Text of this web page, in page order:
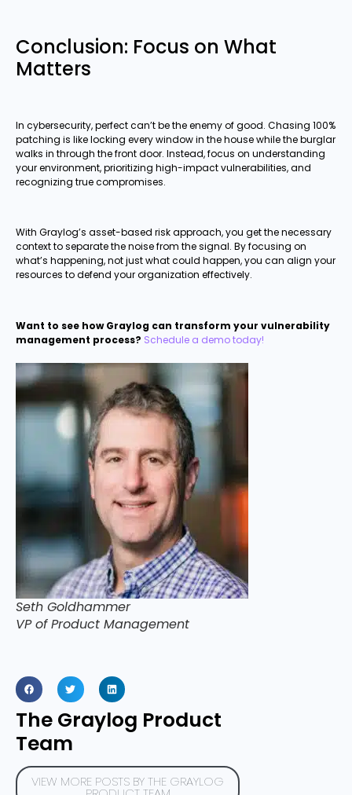
Conclusion: Focus on What
Matters
In cybersecurity, perfect can’t be the enemy of good. Chasing 100%
patching is like locking every window in the house while the burglar
walks in through the front door. Instead, focus on understanding
your environment, prioritizing high-impact vulnerabilities, and
recognizing true compromises.
With Graylog’s asset-based risk approach, you get the necessary
context to separate the noise from the signal. By focusing on
what’s happening, not just what could happen, you can align your
resources to defend your organization effectively.
Want to see how Graylog can transform your vulnerability
management process? Schedule a demo today!
Seth Goldhammer
VP of Product Management
The Graylog Product
Team
VIEW MORE POSTS BY THE GRAYLOG